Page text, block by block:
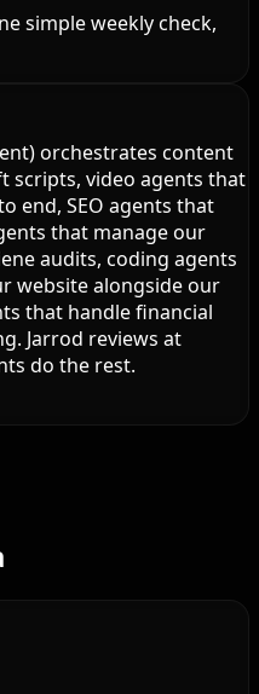
simple weekly check,
orchestrates content
scripts, video agents that
end, SEO agents that
that manage our
audits, coding agents
website alongside our
that handle financial
Jarrod reviews at
do the rest.